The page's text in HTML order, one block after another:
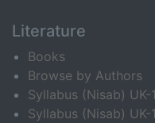
Literature
Books
Browse by Authors
Syllabus (Nisab) UK-
Syllabus (Nisab) UK-